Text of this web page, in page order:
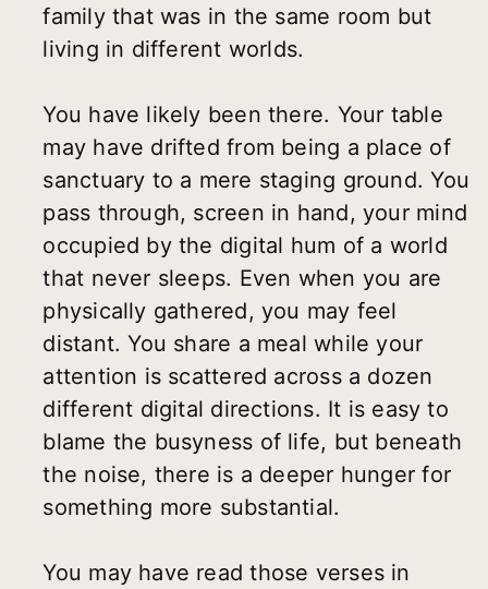
family that was in the same room but
living in different worlds.
You have likely been there. Your table
may have drifted from being a place of
sanctuary to a mere staging ground. You
pass through, screen in hand, your mind
occupied by the digital hum of a world
that never sleeps. Even when you are
physically gathered, you may feel
distant. You share a meal while your
attention is scattered across a dozen
different digital directions. It is easy to
blame the busyness of life, but beneath
the noise, there is a deeper hunger for
something more substantial.
You may have read those verses in